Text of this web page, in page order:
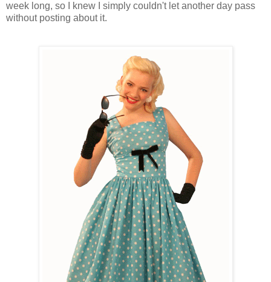
week long, so I knew I simply couldn't let another day pass
without posting about it.